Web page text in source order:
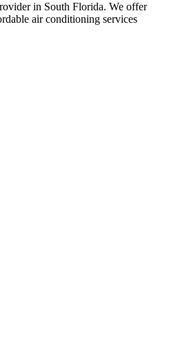
in South Florida. We offer
air conditioning services